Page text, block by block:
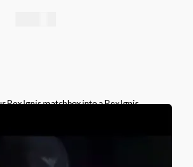
Rex Ignis matchbox into a Rex Ignis